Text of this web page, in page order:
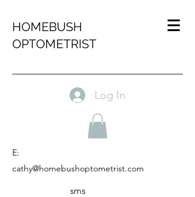
HOMEBUSH
OPTOMETRIST
Log In
E:
cathy@homebushoptometrist.com
sms